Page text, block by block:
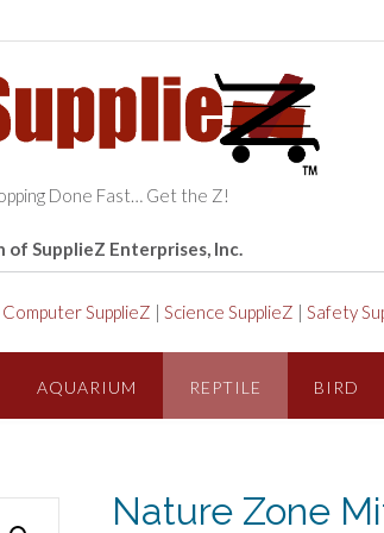
Done Fast… Get the Z!
of SupplieZ Enterprises, Inc.
Computer SupplieZ | Science SupplieZ | Safety
AQUARIUM REPTILE BIRD
Nature Zone